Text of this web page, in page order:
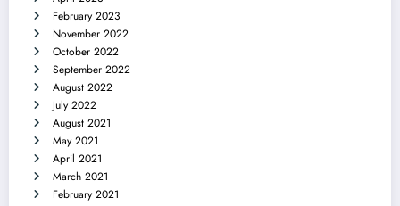
February 2023
November 2022
October 2022
September 2022
August 2022
July 2022
August 2021
May 2021
April 2021
March 2021
February 2021